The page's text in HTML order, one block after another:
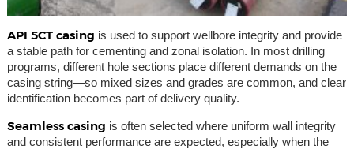
API 5CT casing is used to support wellbore integrity and provide
a stable path for cementing and zonal isolation. In most drilling
programs, different hole sections place different demands on the
casing string—so mixed sizes and grades are common, and clear
identification becomes part of delivery quality.
Seamless casing is often selected where uniform wall integrity
and consistent performance are expected, especially when the